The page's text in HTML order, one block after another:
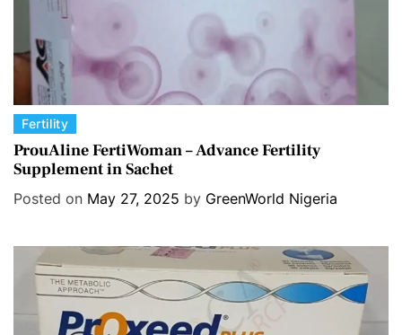
C
a
t
e
Fertility
ProuAline FertiWoman – Advance Fertility
Supplement in Sachet
Posted on May 27, 2025 by GreenWorld Nigeria